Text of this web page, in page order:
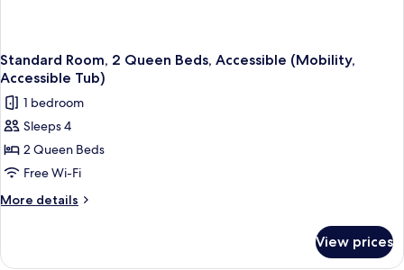
Standard Room, 2 Queen Beds, Accessible (Mobility,
Accessible Tub)
1 bedroom
Sleeps 4
2 Queen Beds
Free Wi-Fi
More details
More
Room,
View prices